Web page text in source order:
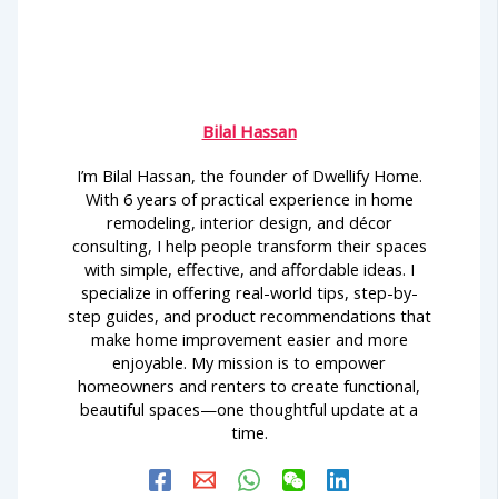
Bilal Hassan
I’m Bilal Hassan, the founder of Dwellify Home.
With 6 years of practical experience in home
remodeling, interior design, and décor
consulting, I help people transform their spaces
with simple, effective, and affordable ideas. I
specialize in offering real-world tips, step-by-
step guides, and product recommendations that
make home improvement easier and more
enjoyable. My mission is to empower
homeowners and renters to create functional,
beautiful spaces—one thoughtful update at a
time.